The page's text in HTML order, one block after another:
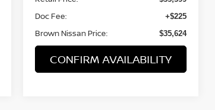
Doc Fee: +$225
Brown Nissan Price: $35,624
CONFIRM AVAILABILITY